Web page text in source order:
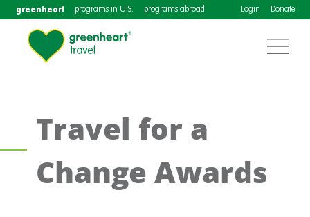
greenheart programs in U.S. programs abroad Login Donate
Travel for a
Change Awards